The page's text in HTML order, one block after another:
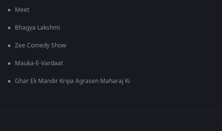
Meet
Bhagya Lakshmi
Zee Comedy Show
Mauka-E-Vardaat
Ghar Ek Mandir Kripa Agrasen Maharaj Ki